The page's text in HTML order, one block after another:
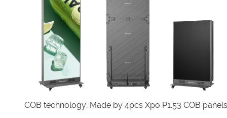
COB technology, Made by 4pcs Xpo P1.53 COB panels